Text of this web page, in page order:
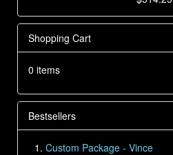
Shopping Cart
0 items
Bestsellers
Custom Package - Vince